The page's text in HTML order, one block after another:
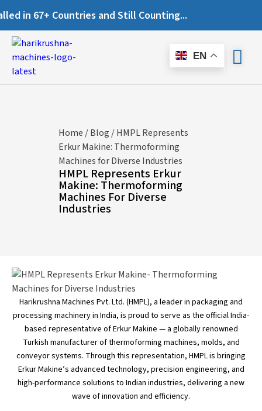
67+ Countries and Still Counting...
EN
Home /Blog / HMPL Represents
Erkur Makine: Thermoforming
Machines for Diverse Industries
HMPL Represents Erkur
Makine: Thermoforming
Machines For Diverse
Industries
Harikrushna Machines Pvt. Ltd. (HMPL), a leader in packaging and
processing machinery in India, is proud to serve as the officialIndia-
based representative of Erkur Makine — a globally renowned
Turkish manufacturer of thermoforming machines, molds, and
conveyor systems. Through this representation, HMPL is bringing
ErkurMakine’s advanced technology, precision engineering, and
high-performance solutions to Indian industries, delivering a new
wave of innovation and efficiency.